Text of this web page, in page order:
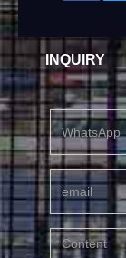
INQUIRY